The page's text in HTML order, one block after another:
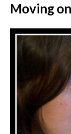
Moving